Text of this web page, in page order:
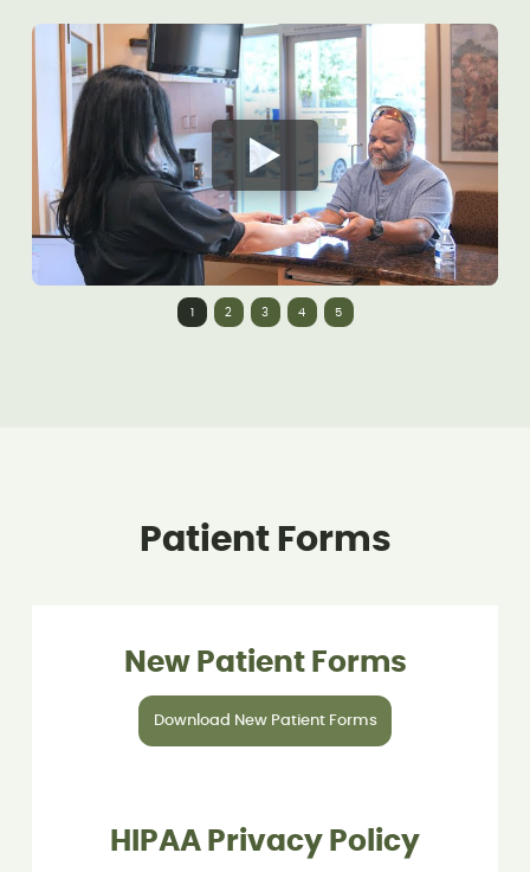
1 2 3 4 5
Patient Forms
New Patient Forms
Download New Patient Forms
HIPAA Privacy Policy